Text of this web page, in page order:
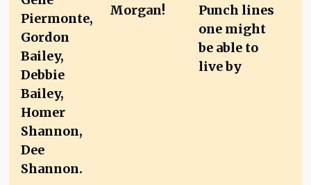
Morgan!
Punch lines
one might
be able to
live by